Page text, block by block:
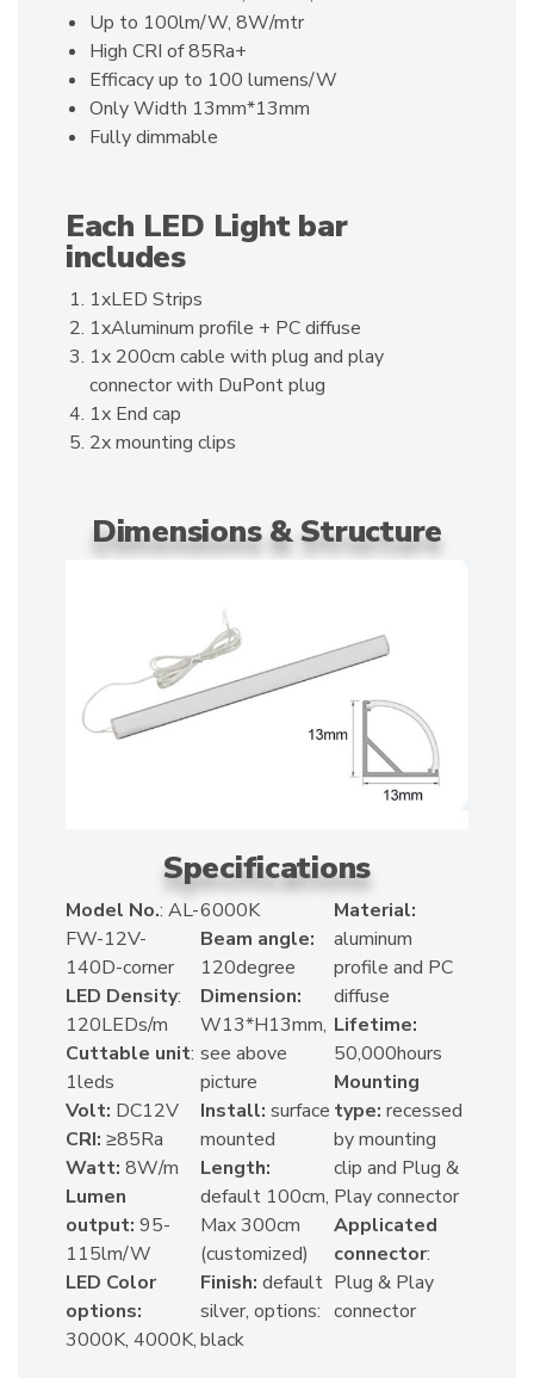
Up to 100lm/W, 8W/mtr
High CRI of 85Ra+
Efficacy up to 100 lumens/W
Only Width 13mm*13mm
Fully dimmable
Each LED Light bar
includes
1xLED Strips
1xAluminum profile + PC diffuse
1x 200cm cable with plug and play
connector with DuPont plug
1x End cap
2x mounting clips
Dimensions & Structure
Specifications
Model No.: AL-
FW-12V-
140D-corner
LED Density:
120LEDs/m
Cuttable unit:
1leds
Volt: DC12V
CRI: ≥85Ra
Watt: 8W/m
Lumen
output: 95-
115lm/W
LED Color
options:
3000K, 4000K,
6000K
Beam angle:
120degree
Dimension:
W13*H13mm,
see above
picture
Install: surface
mounted
Length:
default 100cm,
Max 300cm
(customized)
Finish: default
silver, options:
black
Material:
aluminum
profile and PC
diffuse
Lifetime:
50,000hours
Mounting
type: recessed
by mounting
clip and Plug &
Play connector
Applicated
connector:
Plug & Play
connector